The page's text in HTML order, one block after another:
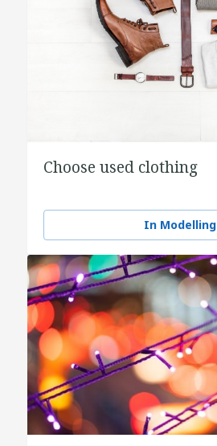
Choose used clothing
In Modelling